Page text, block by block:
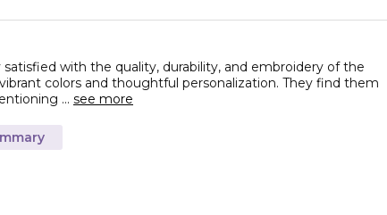
with the quality, durability, and embroidery of the
colors and thoughtful personalization. They find them
... see more